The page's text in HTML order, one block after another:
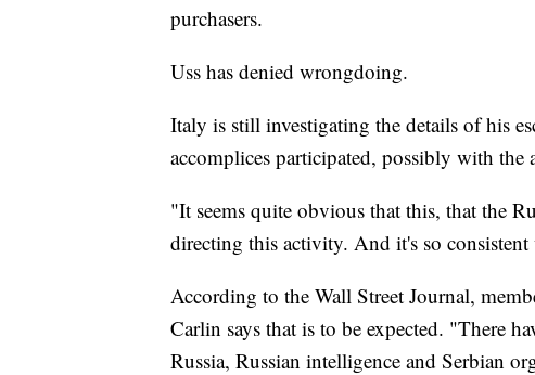
purchasers.
Uss has denied wrongdoing.
Italy is still investigating the details of his
accomplices participated, possibly with the
"It seems quite obvious that this, that the
directing this activity. And it's so
According to the Wall Street Journal,
Carlin says that is to be expected. "There
Russia, Russian intelligence and Serbian